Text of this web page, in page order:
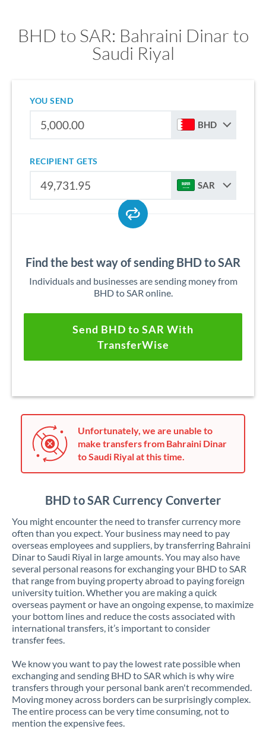
BHD to SAR: Bahraini Dinar to
Saudi Riyal
YOU SEND
BHD
RECIPIENT GETS
SAR
Find the best way of sending BHD to SAR
Individuals and businesses are sending money from
BHD to SAR online.
Send BHD to SAR With
TransferWise
Unfortunately, we are unable to
make transfers from Bahraini Dinar
to Saudi Riyal at this time.
BHD to SAR Currency Converter
You might encounter the need to transfer currency more
often than you expect. Your business may need to pay
overseas employees and suppliers, by transferring Bahraini
Dinar to Saudi Riyal in large amounts. You may also have
several personal reasons for exchanging your BHD to SAR
that range from buying property abroad to paying foreign
university tuition. Whether you are making a quick
overseas payment or have an ongoing expense, to maximize
your bottom lines and reduce the costs associated with
international transfers, it’s important to consider
transfer fees.
We know you want to pay the lowest rate possible when
exchanging and sending BHD to SAR which is why wire
transfers through your personal bank aren't recommended.
Moving money across borders can be surprisingly complex.
The entire process can be very time consuming, not to
mention the expensive fees.